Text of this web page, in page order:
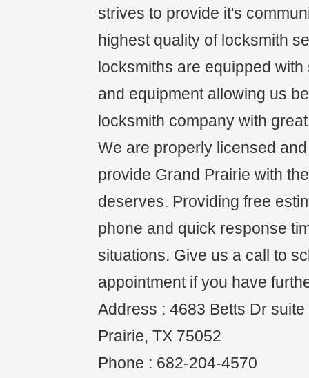
strives to provide it's
highest quality of locksmith
locksmiths are equipped
and equipment allowing us
locksmith company with
We are properly licensed
provide Grand Prairie with
deserves. Providing free
phone and quick response
situations. Give us a call to
appointment if you have
Address : 4683 Betts Dr
Prairie, TX 75052
Phone : 682-204-4570